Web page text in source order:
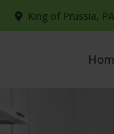
King of Prussia,